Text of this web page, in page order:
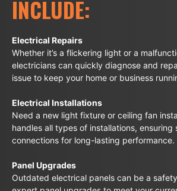
INCLUDE:
Electrical Repairs
Whether it’s a flickering light or a
electricians can quickly diagnose and
issue to keep your home or business
Electrical Installations
Need a new light fixture or ceiling fan
handles all types of installations, ensuring
connections for long-lasting performance.
Panel Upgrades
Outdated electrical panels can be a